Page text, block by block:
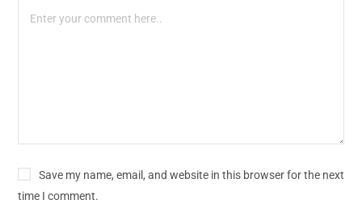
Save my name, email, and website in this browser for the next
time I comment.